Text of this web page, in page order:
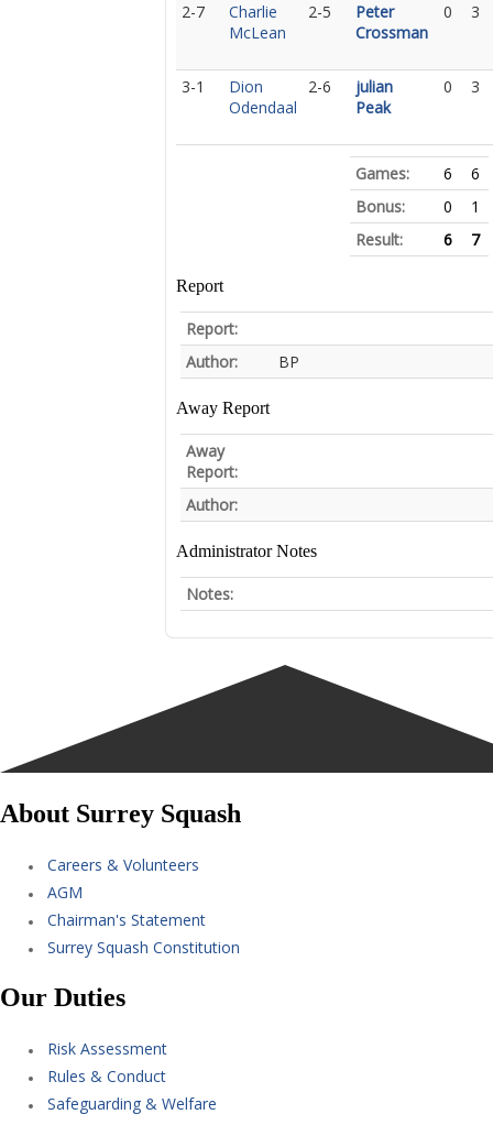
2-7
Charlie
McLean
2-5
Peter
Crossman
0 3
3-1
Dion
Odendaal
2-6
julian
Peak
0 3
Games: 6
6
Bonus:
0
1
Result:
6 7
Report
Report:
Author:
BP
Away Report
Away
Report:
Author:
Administrator Notes
Notes:
About Surrey Squash
Careers & Volunteers
AGM
Chairman's Statement
Surrey Squash Constitution
Our Duties
Risk Assessment
Rules & Conduct
Safeguarding & Welfare